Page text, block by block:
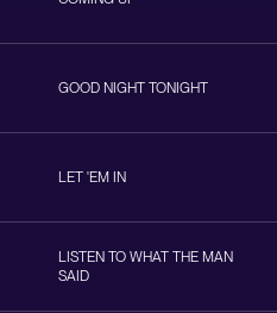
GOOD NIGHT TONIGHT
LET 'EM IN
LISTEN TO WHAT THE MAN
SAID